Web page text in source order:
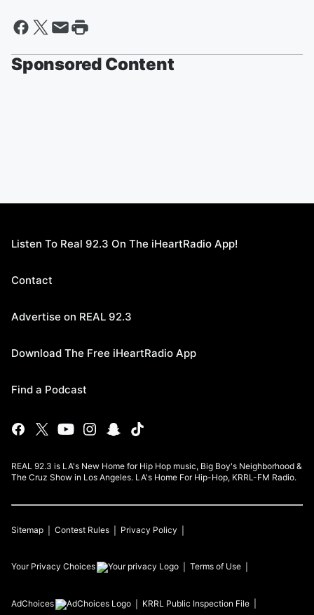
Sponsored Content
Listen To Real 92.3 On The iHeartRadio App!
Contact
Advertise on REAL 92.3
Download The Free iHeartRadio App
Find a Podcast
REAL 92.3 is LA's New Home for Hip Hop music, Big Boy's Neighborhood &
The Cruz Show in Los Angeles. LA's Home For Hip-Hop, KRRL-FM Radio.
Sitemap Contest Rules Privacy Policy
Your Privacy Choices Terms of Use
AdChoices KRRL Public Inspection File